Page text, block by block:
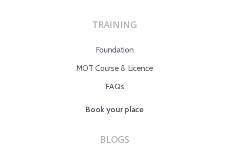
TRAINING
Foundation
MOT Course & Licence
FAQs
Book your place
BLOGS